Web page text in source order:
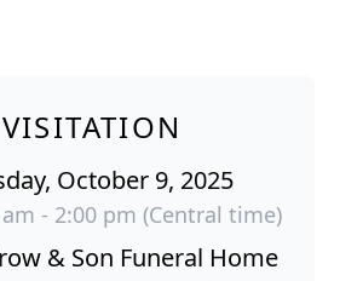
VISITATION
October 9, 2025
am - 2:00 pm (Central time)
& Son Funeral Home